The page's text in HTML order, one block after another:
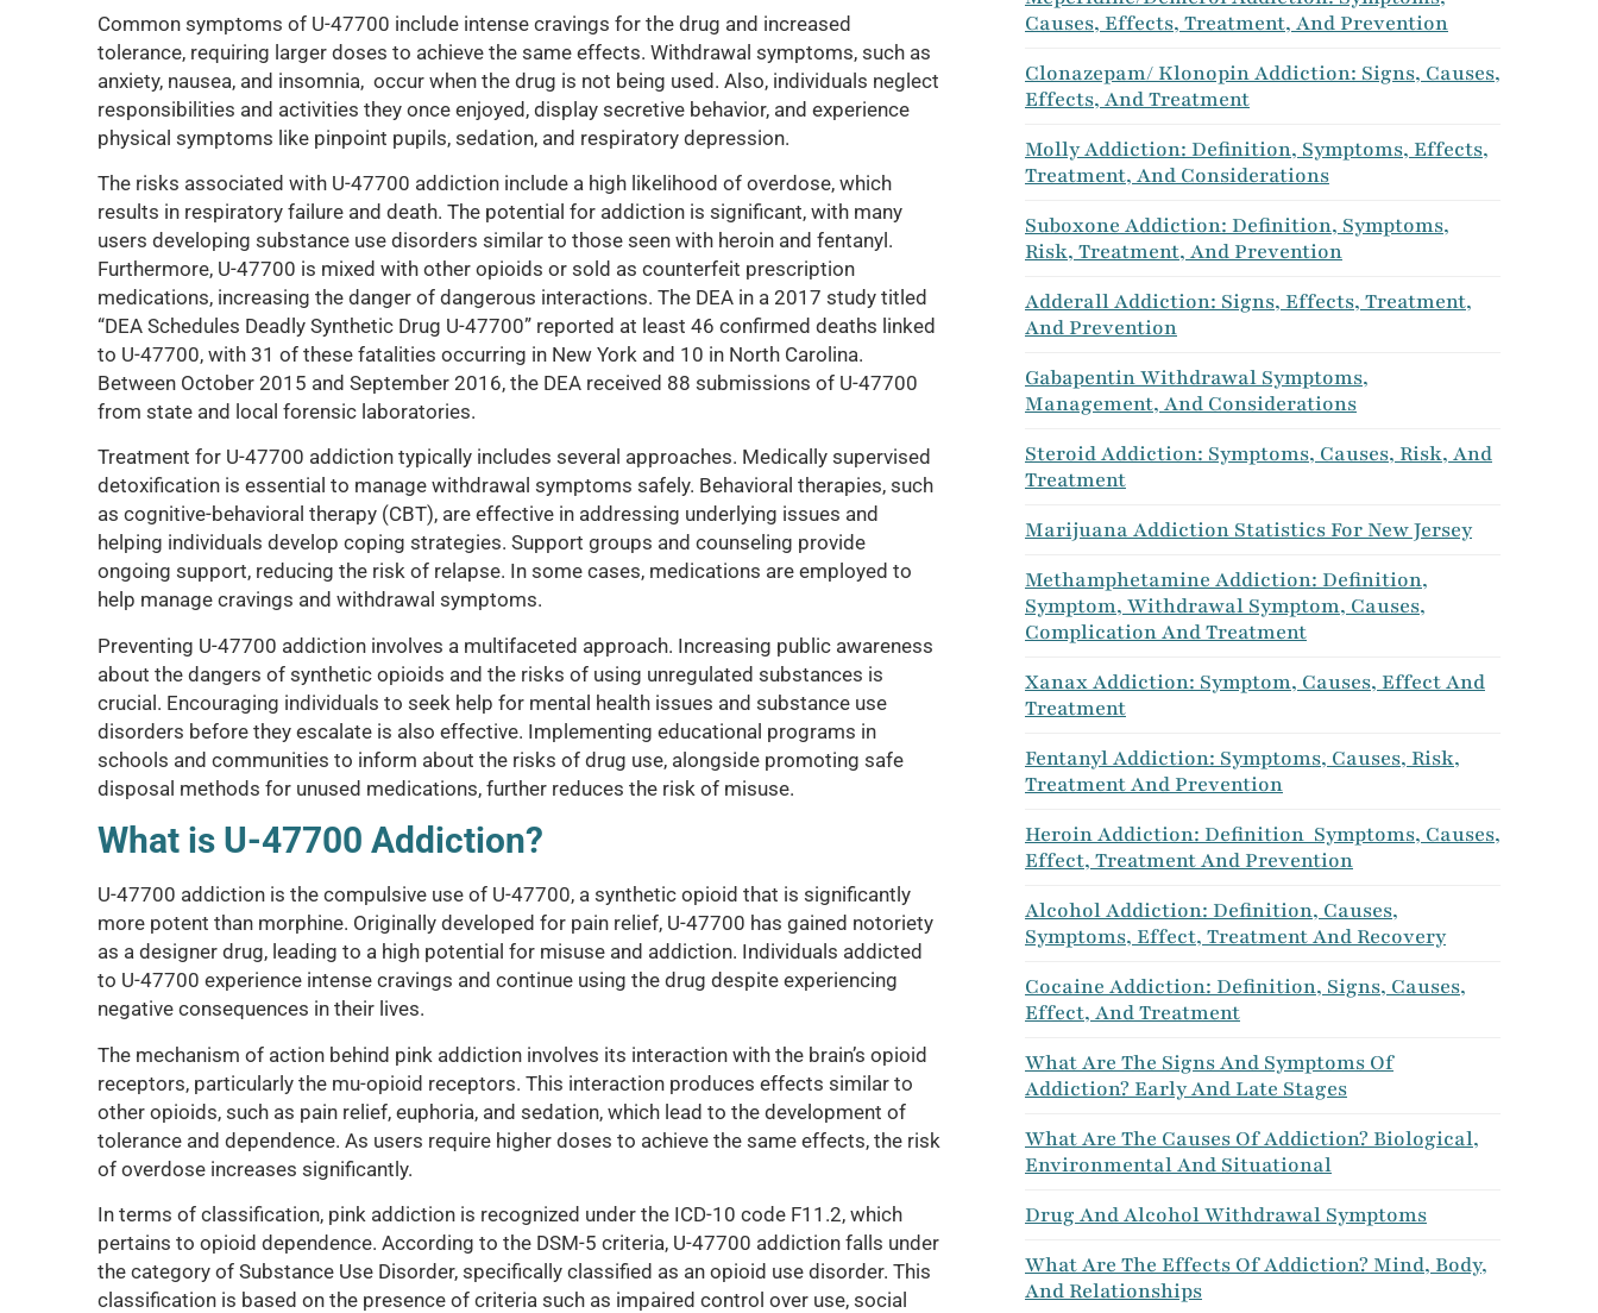
Common symptoms of U-47700 include intense cravings for the drug and increased
tolerance, requiring larger doses to achieve the same effects. Withdrawal symptoms, such as
anxiety, nausea, and insomnia, occur when the drug is not being used. Also, individuals neglect
responsibilities and activities they once enjoyed, display secretive behavior, and experience
physical symptoms like pinpoint pupils, sedation, and respiratory depression.
The risks associated with U-47700 addiction include a high likelihood of overdose, which
results in respiratory failure and death. The potential for addiction is significant, with many
users developing substance use disorders similar to those seen with heroin and fentanyl.
Furthermore, U-47700 is mixed with other opioids or sold as counterfeit prescription
medications, increasing the danger of dangerous interactions. The DEA in a 2017 study titled
“DEA Schedules Deadly Synthetic Drug U-47700” reported at least 46 confirmed deaths linked
to U-47700, with 31 of these fatalities occurring in New York and 10 in North Carolina.
Between October 2015 and September 2016, the DEA received 88 submissions of U-47700
from state and local forensic laboratories.
Treatment for U-47700 addiction typically includes several approaches. Medically supervised
detoxification is essential to manage withdrawal symptoms safely. Behavioral therapies, such
as cognitive-behavioral therapy (CBT), are effective in addressing underlying issues and
helping individuals develop coping strategies. Support groups and counseling provide
ongoing support, reducing the risk of relapse. In some cases, medications are employed to
help manage cravings and withdrawal symptoms.
Preventing U-47700 addiction involves a multifaceted approach. Increasing public awareness
about the dangers of synthetic opioids and the risks of using unregulated substances is
crucial. Encouraging individuals to seek help for mental health issues and substance use
disorders before they escalate is also effective. Implementing educational programs in
schools and communities to inform about the risks of drug use, alongside promoting safe
disposal methods for unused medications, further reduces the risk of misuse.
What is U-47700 Addiction?
U-47700 addiction is the compulsive use of U-47700, a synthetic opioid that is significantly
more potent than morphine. Originally developed for pain relief, U-47700 has gained notoriety
as a designer drug, leading to a high potential for misuse and addiction. Individuals addicted
to U-47700 experience intense cravings and continue using the drug despite experiencing
negative consequences in their lives.
The mechanism of action behind pink addiction involves its interaction with the brain’s opioid
receptors, particularly the mu-opioid receptors. This interaction produces effects similar to
other opioids, such as pain relief, euphoria, and sedation, which lead to the development of
tolerance and dependence. As users require higher doses to achieve the same effects, the risk
of overdose increases significantly.
In terms of classification, pink addiction is recognized under the ICD-10 code F11.2, which
pertains to opioid dependence. According to the DSM-5 criteria, U-47700 addiction falls under
the category of Substance Use Disorder, specifically classified as an opioid use disorder. This
classification is based on the presence of criteria such as impaired control over use, social
Causes, Effects, Treatment, And Prevention
Clonazepam/ Klonopin Addiction: Signs, Causes,
Effects, And Treatment
Molly Addiction: Definition, Symptoms, Effects,
Treatment, And Considerations
Suboxone Addiction: Definition, Symptoms,
Risk, Treatment, And Prevention
Adderall Addiction: Signs, Effects, Treatment,
And Prevention
Gabapentin Withdrawal Symptoms,
Management, And Considerations
Steroid Addiction: Symptoms, Causes, Risk, And
Treatment
Marijuana Addiction Statistics For New Jersey
Methamphetamine Addiction: Definition,
Symptom, Withdrawal Symptom, Causes,
Complication And Treatment
Xanax Addiction: Symptom, Causes, Effect And
Treatment
Fentanyl Addiction: Symptoms, Causes, Risk,
Treatment And Prevention
Heroin Addiction: Definition Symptoms, Causes,
Effect, Treatment And Prevention
Alcohol Addiction: Definition, Causes,
Symptoms, Effect, Treatment And Recovery
Cocaine Addiction: Definition, Signs, Causes,
Effect, And Treatment
What Are The Signs And Symptoms Of
Addiction? Early And Late Stages
What Are The Causes Of Addiction? Biological,
Environmental And Situational
Drug And Alcohol Withdrawal Symptoms
What Are The Effects Of Addiction? Mind, Body,
And Relationships